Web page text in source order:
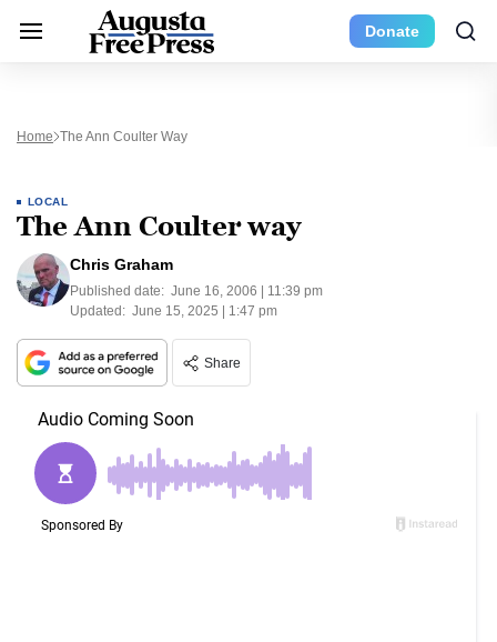
Donate
Home The Ann Coulter Way
LOCAL
The Ann Coulter way
Chris Graham
Published date: June 16, 2006 | 11:39 pm
Updated: June 15, 2025 | 1:47 pm
Share